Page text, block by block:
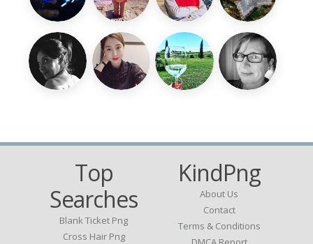
Top
Searches
Blank Ticket Png
Cross Hair Png
KindPng
About Us
Contact
Terms & Conditions